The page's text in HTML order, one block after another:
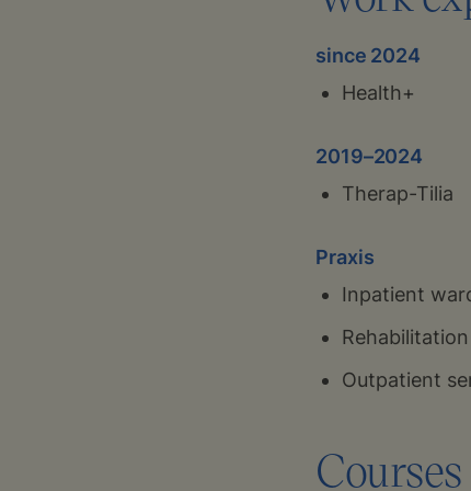
since 2024
Health+
2019–2024
Therap-Tilia
Praxis
Inpatient
Outpatient
Courses